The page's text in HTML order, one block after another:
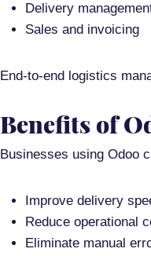
Delivery
Sales and invoicing
End-to-end logistics
Benefits of
Businesses using Odoo
Improve delivery
Reduce operational
Eliminate manual